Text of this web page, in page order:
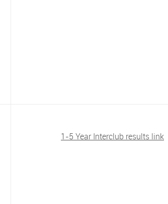
1-5 Year Interclub results link